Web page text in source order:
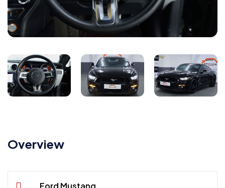
Overview
Ford Mustang